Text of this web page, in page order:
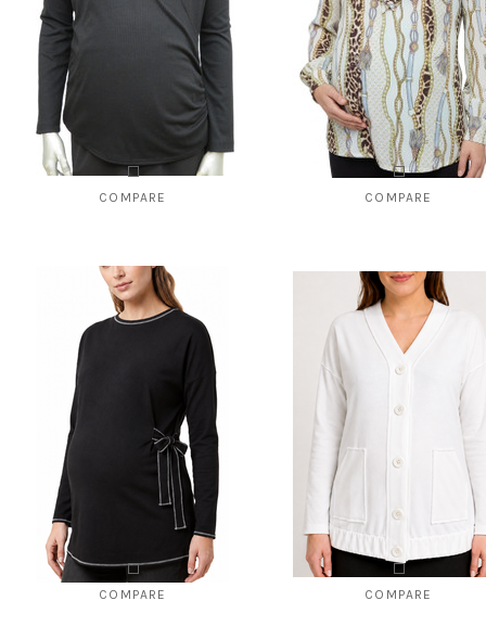
$95.00 $59.00
COMPARE
CHOOSE OPTIONS
$49.00
COMPARE
CHOOSE OPTIONS
COMPARE COMPARE